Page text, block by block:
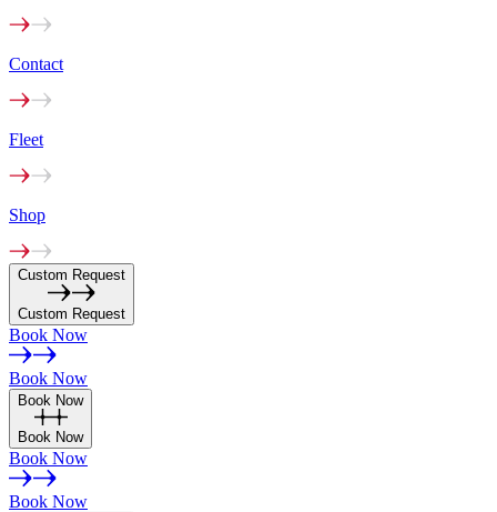
Contact
Fleet
Shop
Custom Request
Custom Request
Book Now
Book Now
Book Now
Book Now
Book Now
Book Now